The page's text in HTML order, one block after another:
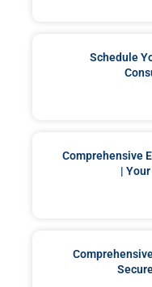
Schedule
Comprehensive
|